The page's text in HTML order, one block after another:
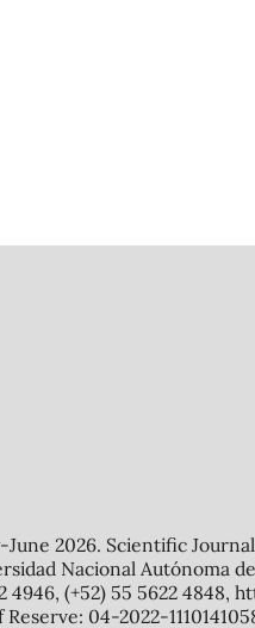
June 2026. Scientific
Nacional Autónoma
4946, (+52) 55 5622
04-2022-